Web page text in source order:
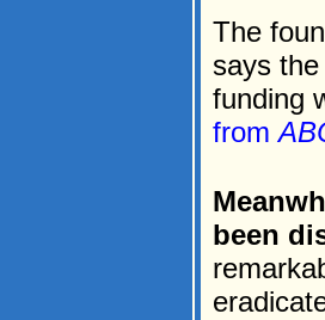
The
says
funding
from
been